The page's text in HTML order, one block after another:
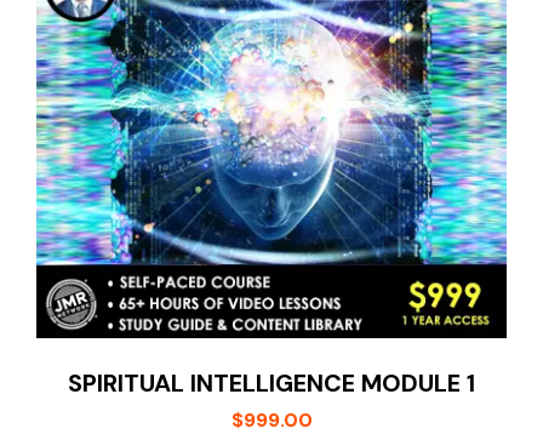
SPIRITUAL INTELLIGENCE MODULE 1
$999.00